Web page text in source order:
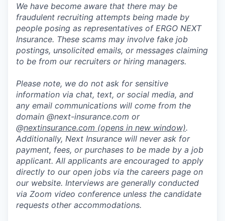
We have become aware that there may be
fraudulent recruiting attempts being made by
people posing as representatives of ERGO NEXT
Insurance. These scams may involve fake job
postings, unsolicited emails, or messages claiming
to be from our recruiters or hiring managers.
Please note, we do not ask for sensitive
information via chat, text, or social media, and
any email communications will come from the
domain @next-insurance.com or
@nextinsurance.com (opens in new window).
Additionally, Next Insurance will never ask for
payment, fees, or purchases to be made by a job
applicant. All applicants are encouraged to apply
directly to our open jobs via the careers page on
our website. Interviews are generally conducted
via Zoom video conference unless the candidate
requests other accommodations.